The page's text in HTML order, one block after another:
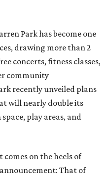
Park has become one
drawing more than 2
concerts, fitness classes,
community
recently unveiled plans
will nearly double its
play areas, and
on the heels of
That of